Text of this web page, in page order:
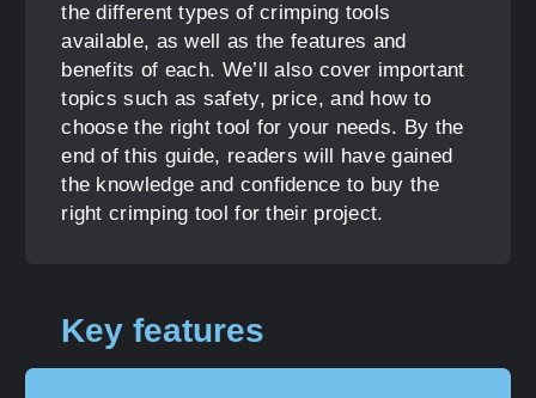
the different types of crimping tools
available, as well as the features and
benefits of each. We’ll also cover important
topics such as safety, price, and how to
choose the right tool for your needs. By the
end of this guide, readers will have gained
the knowledge and confidence to buy the
right crimping tool for their project.
Key features